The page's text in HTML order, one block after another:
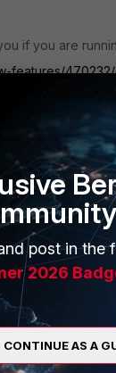
if you are
features/
system/
one of the
GMT".
by
post in the
2026
CONTINUE AS A